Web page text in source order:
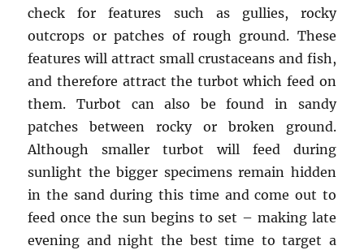
check for features such as gullies, rocky
outcrops or patches of rough ground. These
features will attract small crustaceans and fish,
and therefore attract the turbot which feed on
them. Turbot can also be found in sandy
patches between rocky or broken ground.
Although smaller turbot will feed during
sunlight the bigger specimens remain hidden
in the sand during this time and come out to
feed once the sun begins to set – making late
evening and night the best time to target a